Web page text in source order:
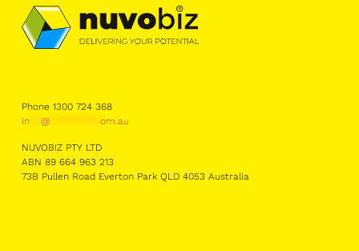
Phone 1300 724 368
in** @********* om.au
NUVOBIZ PTY LTD
ABN 89 664 963 213
73B Pullen Road Everton Park QLD 4053 Australia